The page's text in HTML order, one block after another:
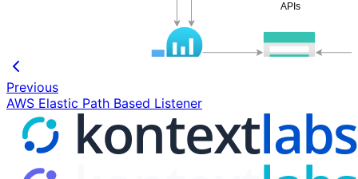
APIs
Previous
AWS Elastic Path Based Listener